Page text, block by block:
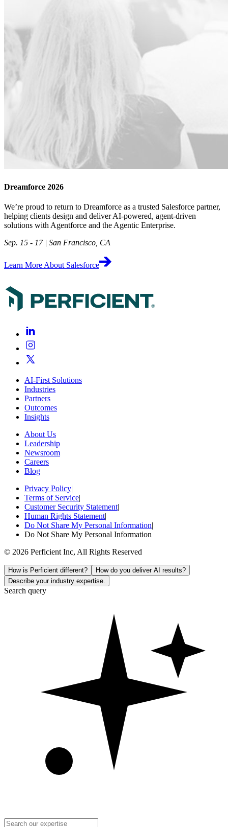
Dreamforce 2026
We’re proud to return to Dreamforce as a trusted Salesforce partner,
helping clients design and deliver AI-powered, agent-driven
solutions with Agentforce and the Agentic Enterprise.
Sep. 15 - 17 | San Francisco, CA
Learn More About Salesforce
AI-First Solutions
Industries
Partners
Outcomes
Insights
About Us
Leadership
Newsroom
Careers
Blog
Privacy Policy|
Terms of Service|
Customer Security Statement|
Human Rights Statement|
Do Not Share My Personal Information|
Do Not Share My Personal Information
© 2026 Perficient Inc, All Rights Reserved
How is Perficient different?
How do you deliver AI results?
Describe your industry expertise.
Search query